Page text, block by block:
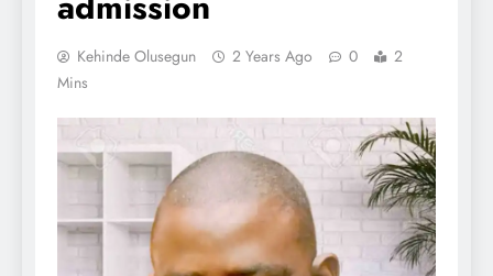
Kehinde Olusegun 2 Years Ago 0
2
Mins